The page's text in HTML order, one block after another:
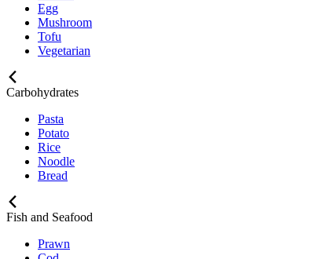
Egg
Mushroom
Tofu
Vegetarian
Carbohydrates
Pasta
Potato
Rice
Noodle
Bread
Fish and Seafood
Prawn